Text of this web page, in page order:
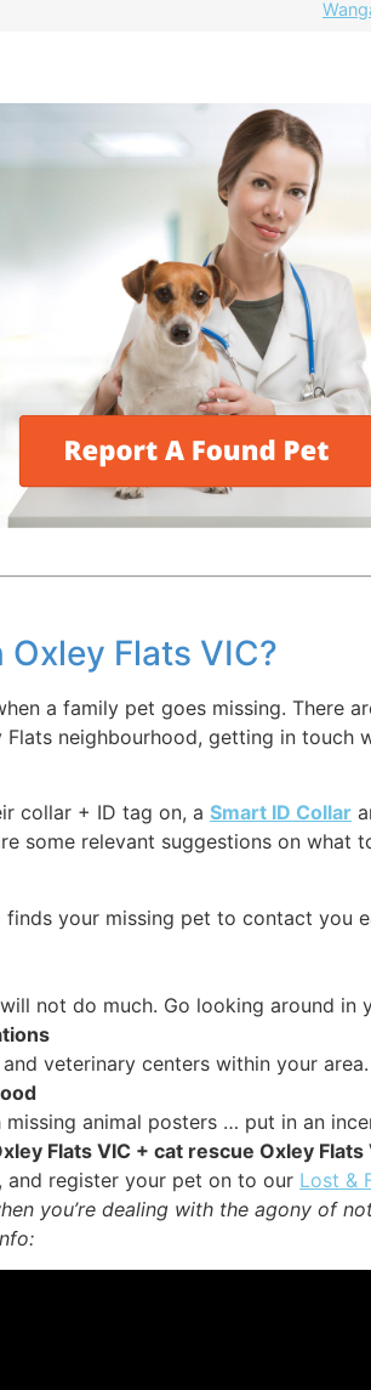
Flats VIC?
a family pet goes missing. There
neighbourhood, getting in touch
collar + ID tag on, a Smart ID Collar
some relevant suggestions on what
finds your missing pet to contact you
not do much. Go looking around in
veterinary centers within your area.
animal posters … put in an
Flats VIC + cat rescue Oxley
and register your pet on to our Lost &
you’re dealing with the agony of